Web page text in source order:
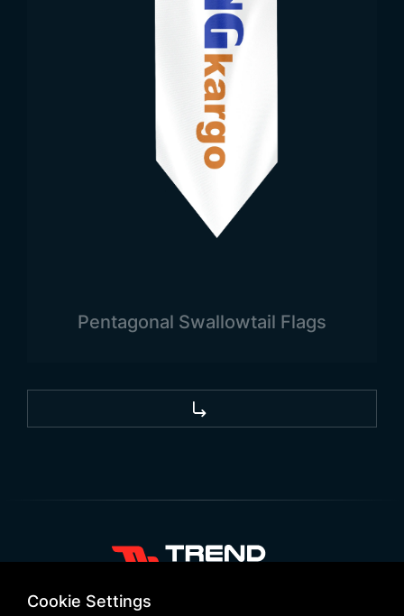
prefers the use of flags when the country is
represented in the world. The usage areas of the
Portuguese national flag allow you to use the flag
easily.
Pentagonal Swallowtail Flags
+90 532 646 60 58
Cookie Settings